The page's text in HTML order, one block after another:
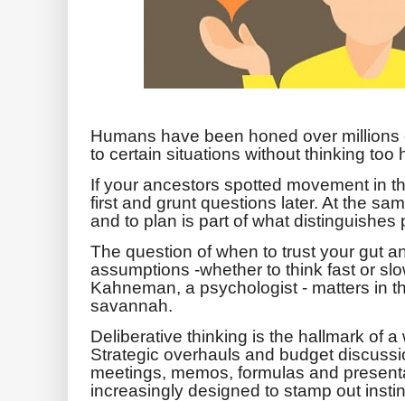
Humans have been honed over
to certain situations without thinking too
If your ancestors spotted movement in
first and grunt questions later. At the
and to plan is part of what distinguishes
The question of when to trust your gut
assumptions -whether to think fast or
Kahneman, a psychologist - matters in
savannah.
Deliberative thinking is the hallmark of
Strategic overhauls and budget
meetings, memos, formulas and
increasingly designed to stamp out